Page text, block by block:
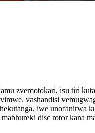
zvemotokari, isu tiri
vashandisi
iwe unofanirwa
disc rotor kana